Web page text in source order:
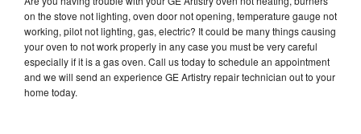
on the stove not lighting, oven door not opening, temperature gauge not
working, pilot not lighting, gas, electric? It could be many things causing
your oven to not work properly in any case you must be very careful
especially if it is a gas oven. Call us today to schedule an appointment
and we will send an experience GE Artistry repair technician out to your
home today.